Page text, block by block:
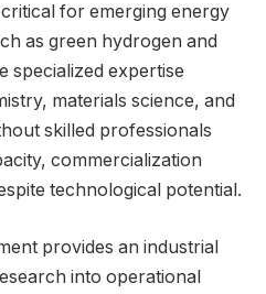
for emerging energy
as green hydrogen and
specialized expertise
materials science, and
skilled professionals
commercialization
technological potential.
provides an industrial
into operational